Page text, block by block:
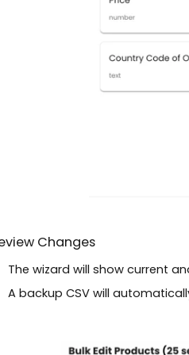
Changes
The wizard will show current
A backup CSV will